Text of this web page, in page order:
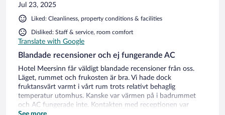
Jul 23, 2025
Liked: Cleanliness, property conditions & facilities
Disliked: Staff & service, room comfort
Translate with Google
Blandade recensioner och ej fungerande AC
Hotel Meersinn får väldigt blandade recensioner från oss.
Läget, rummet och frukosten är bra. Vi hade dock
fruktansvärt varmt i vårt rum trots relativt behaglig
temperatur utomhus. Kanske var värmen på i badrummet
och AC fungerade inte. Kontakten med receptionen var